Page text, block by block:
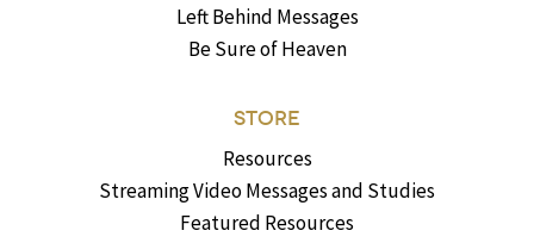
Left Behind Messages
Be Sure of Heaven
STORE
Resources
Streaming Video Messages and Studies
Featured Resources